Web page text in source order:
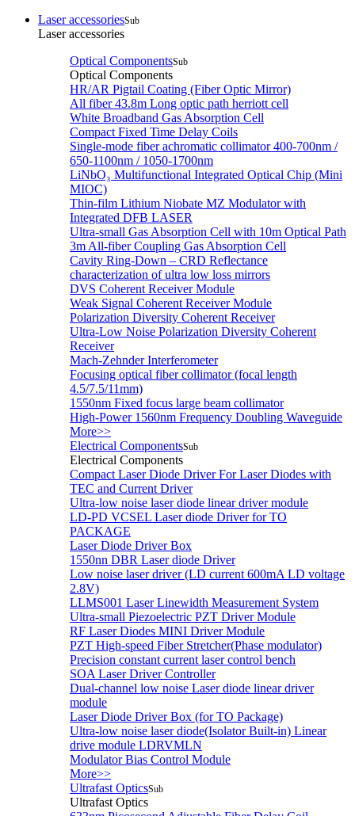
Laser accessoriesSub
Laser accessories
Optical ComponentsSub
Optical Components
HR/AR Pigtail Coating (Fiber Optic Mirror)
All fiber 43.8m Long optic path herriott cell
White Broadband Gas Absorption Cell
Compact Fixed Time Delay Coils
Single-mode fiber achromatic collimator 400-700nm /
650-1100nm / 1050-1700nm
LiNbO₃ Multifunctional Integrated Optical Chip (Mini
MIOC)
Thin-film Lithium Niobate MZ Modulator with
Integrated DFB LASER
Ultra-small Gas Absorption Cell with 10m Optical Path
3m All-fiber Coupling Gas Absorption Cell
Cavity Ring-Down – CRD Reflectance
characterization of ultra low loss mirrors
DVS Coherent Receiver Module
Weak Signal Coherent Receiver Module
Polarization Diversity Coherent Receiver
Ultra-Low Noise Polarization Diversity Coherent
Receiver
Mach-Zehnder Interferometer
Focusing optical fiber collimator (focal length
4.5/7.5/11mm)
1550nm Fixed focus large beam collimator
High-Power 1560nm Frequency Doubling Waveguide
More>>
Electrical ComponentsSub
Electrical Components
Compact Laser Diode Driver For Laser Diodes with
TEC and Current Driver
Ultra-low noise laser diode linear driver module
LD-PD VCSEL Laser diode Driver for TO
PACKAGE
Laser Diode Driver Box
1550nn DBR Laser diode Driver
Low noise laser driver (LD current 600mA LD voltage
2.8V)
LLMS001 Laser Linewidth Measurement System
Ultra-small Piezoelectric PZT Driver Module
RF Laser Diodes MINI Driver Module
PZT High-speed Fiber Stretcher(Phase modulator)
Precision constant current laser control bench
SOA Laser Driver Controller
Dual-channel low noise Laser diode linear driver
module
Laser Diode Driver Box (for TO Package)
Ultra-low noise laser diode(Isolator Built-in) Linear
drive module LDRVMLN
Modulator Bias Control Module
More>>
Ultrafast OpticsSub
Ultrafast Optics